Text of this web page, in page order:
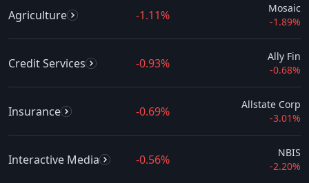
Agriculture -1.11%
Mosaic
-1.89%
Credit Services -0.93%
Ally Fin
-0.68%
Insurance -0.69%
Allstate Corp
-3.01%
Interactive Media -0.56%
NBIS
-2.20%